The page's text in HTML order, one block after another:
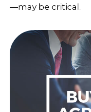
—may be critical.